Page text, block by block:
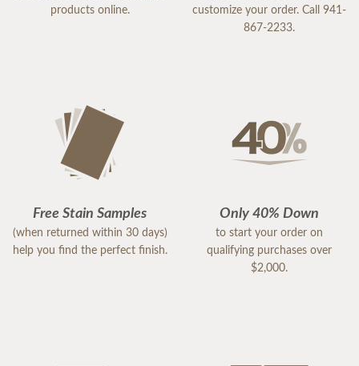
products online.
customize your order. Call 941-
867-2233.
Free Stain Samples
(when returned within 30 days)
help you find the perfect finish.
Only 40% Down
to start your order on
qualifying purchases over
$2,000.